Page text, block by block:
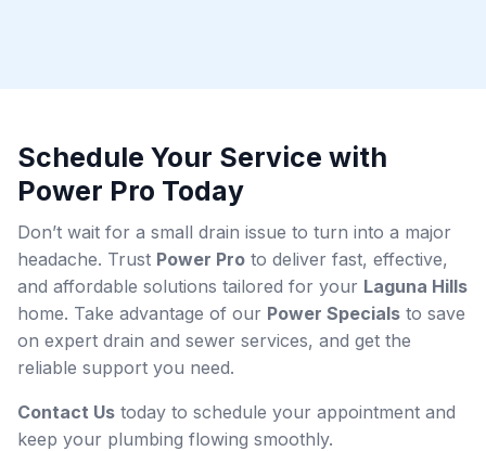
Schedule Your Service with
Power Pro Today
Don’t wait for a small drain issue to turn into a major
headache. Trust Power Pro to deliver fast, effective,
and affordable solutions tailored for your Laguna Hills
home. Take advantage of our Power Specials to save
on expert drain and sewer services, and get the
reliable support you need.
Contact Us today to schedule your appointment and
keep your plumbing flowing smoothly.